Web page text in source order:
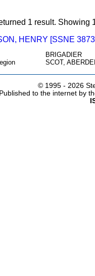
1 result. Showing
HENRY [SSNE
BRIGADIER
SCOT,
© 1995 - 2026
Published to the internet by